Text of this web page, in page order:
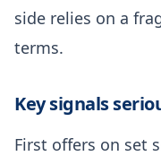
side relies on a
terms.
Key signals
First offers on set